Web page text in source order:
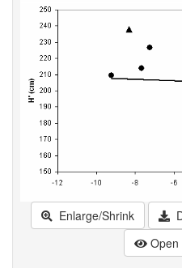
Enlarge/Shrink
Open